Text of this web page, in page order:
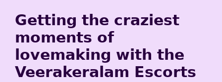
Getting the craziest
moments of
lovemaking with the
Veerakeralam Escorts